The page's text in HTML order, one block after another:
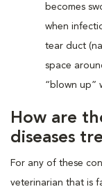
becomes
when
tear duct
space
“blown up”
How are
diseases
For any of these
veterinarian that is